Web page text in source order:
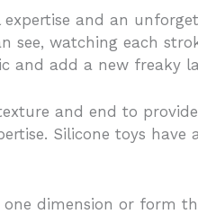
and an
watching each
and add a new freaky
and end to
Silicone toys have
dimension or form